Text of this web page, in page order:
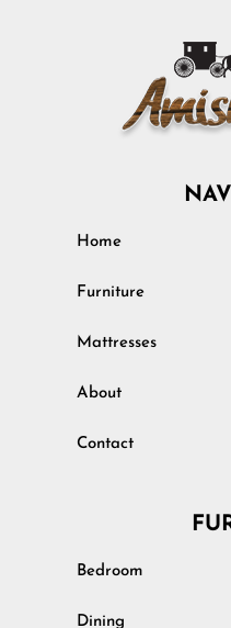
Home
Furniture
Mattresses
About
Contact
Bedroom
Dining